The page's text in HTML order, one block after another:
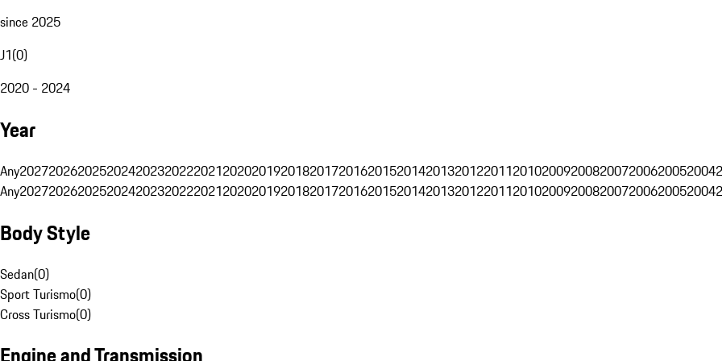
since 2025
J1(0)
2020 - 2024
Year
Any202720262025202420232022202120202019201820172016201520142013201220112010200920082007200620052004
Any202720262025202420232022202120202019201820172016201520142013201220112010200920082007200620052004
Body Style
Sedan(0)
Sport Turismo(0)
Cross Turismo(0)